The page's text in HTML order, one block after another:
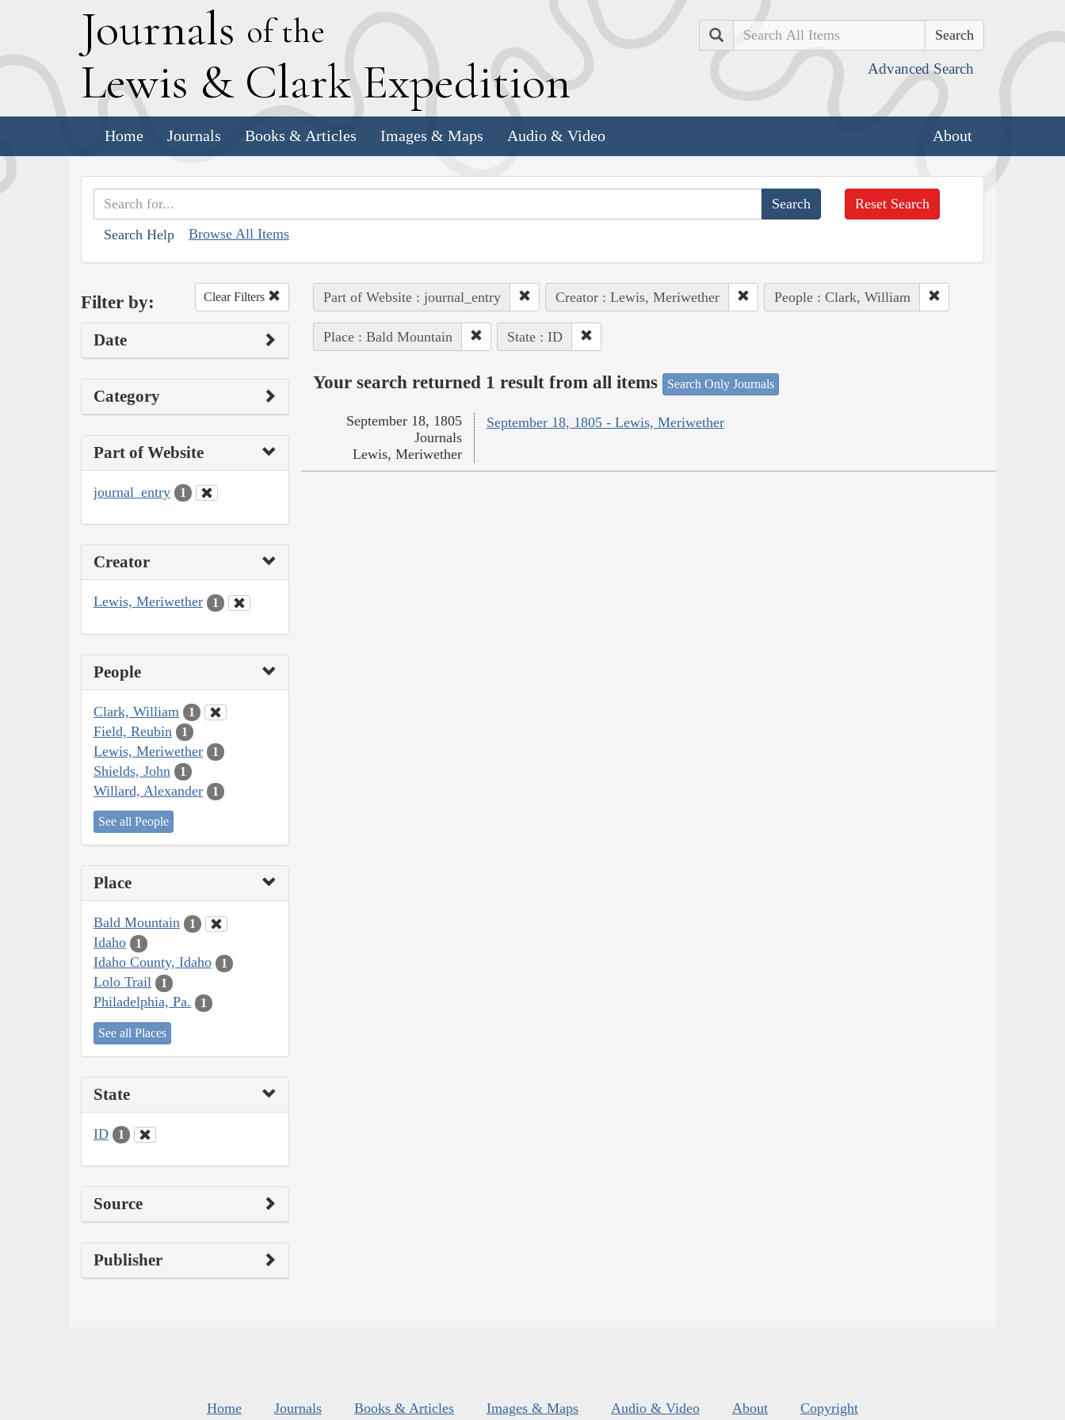
Journals of the
Lewis & Clark Expedition
Search
Advanced Search
Home Journals Books & Articles Images & Maps Audio & Video About
Search Help Browse All Items
Reset Search
Filter by: Clear Filters
Date
Category
Part of Website
journal_entry 1
Creator
Lewis, Meriwether 1
People
Clark, William 1
Field, Reubin 1
Lewis, Meriwether 1
Shields, John 1
Willard, Alexander 1
See all People
Place
Bald Mountain 1
Idaho 1
Idaho County, Idaho 1
Lolo Trail 1
Philadelphia, Pa. 1
See all Places
State
ID 1
Source
Publisher
Part of Website : journal_entry Creator : Lewis, Meriwether People : Clark, William
Place : Bald Mountain State : ID
Your search returned 1 result from all items Search Only Journals
September 18, 1805 - Lewis, Meriwether
September 18, 1805
Journals
Lewis, Meriwether
Home Journals Books & Articles Images & Maps Audio & Video About Copyright